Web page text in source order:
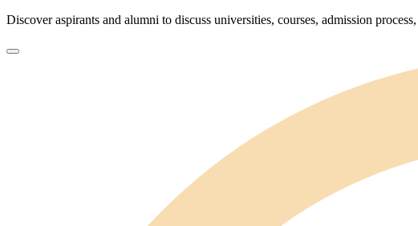
Discover aspirants and alumni to discuss universities, courses, admission